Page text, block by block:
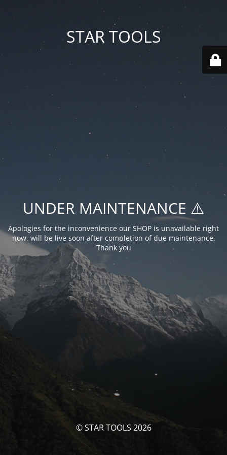
STAR TOOLS
UNDER MAINTENANCE ⚠️
Apologies for the inconvenience our SHOP is unavailable right
now. will be live soon after completion of due maintenance.
Thank you
© STAR TOOLS 2026